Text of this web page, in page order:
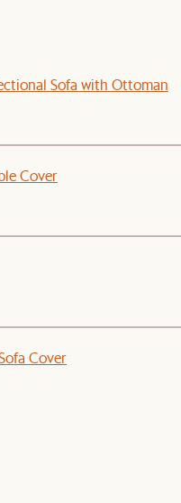
Sofa with Ottoman
Cover
Cover